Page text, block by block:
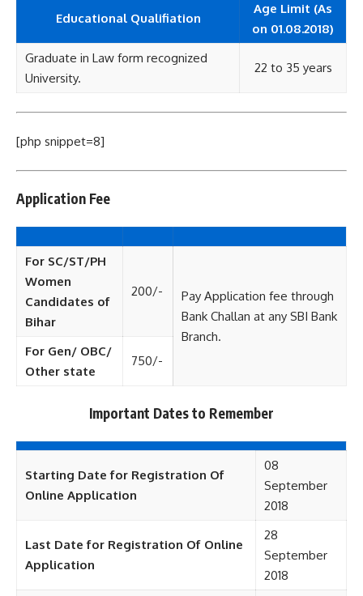
Educational Qualifiation
Age Limit (As
on 01.08.2018)
Graduate in Law form recognized
University.
22 to 35 years
[php snippet=8]
Application Fee
For SC/ST/PH
Women
Candidates of
Bihar
200/-
Pay Application fee through
Bank Challan at any SBI Bank
Branch.
For Gen/ OBC/
Other state
750/-
Important Dates to Remember
Starting Date for Registration Of
Online Application
08
September
2018
Last Date for Registration Of Online
Application
28
September
2018